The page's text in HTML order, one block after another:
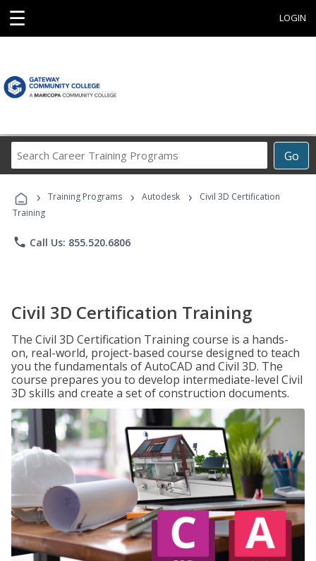
☰ LOGIN
Go
Career
Programs
› Training Programs › Autodesk ›
Civil 3D Certification
Training
phone Call Us: 855.520.6806
Civil 3D Certification Training
The Civil 3D Certification Training course is a hands-
on, real-world, project-based course designed to teach
you the fundamentals of AutoCAD and Civil 3D. The
course prepares you to develop intermediate-level Civil
3D skills and create a set of construction documents.